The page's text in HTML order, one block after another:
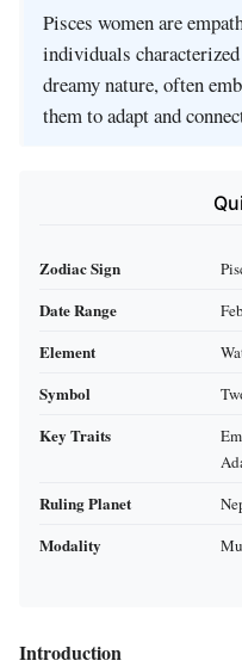
Pisces women are
individuals
dreamy nature, often
them to adapt and
Zodiac Sign
Date Range
Element
Symbol
Key Traits
Ruling Planet
Modality
Introduction